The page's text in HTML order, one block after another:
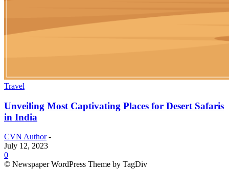
Travel
Unveiling Most Captivating Places for Desert Safaris
in India
CVN Author -
July 12, 2023
0
© Newspaper WordPress Theme by TagDiv